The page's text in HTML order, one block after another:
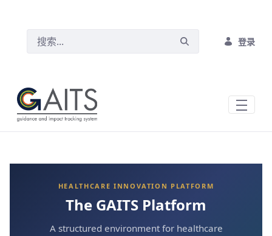
登录
HEALTHCARE INNOVATION PLATFORM
The GAITS Platform
A structured environment for healthcare